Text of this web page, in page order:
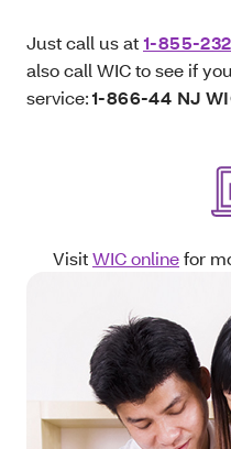
Just call us at1-855-
also call WIC to see if
service:1-866-44 NJ
VisitWIC onlinefor